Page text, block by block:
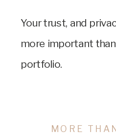
Your trust, and
more important
portfolio.
MORE